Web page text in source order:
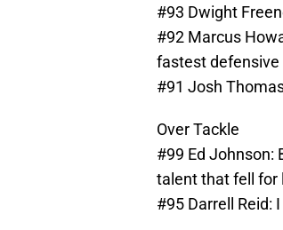
#93 Dwight
#92 Marcus
fastest defensive
#91 Josh
Over Tackle
#99 Ed Johnson:
talent that fell for
#95 Darrell Reid: